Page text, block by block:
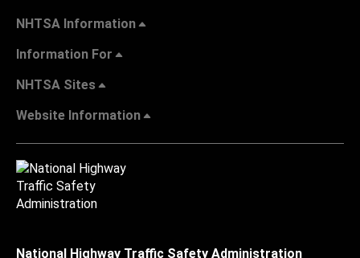
NHTSA Information
Information For
NHTSA Sites
Website Information
National Highway Traffic Safety Administration